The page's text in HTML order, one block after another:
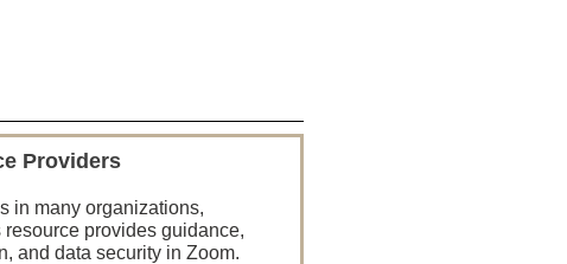
Providers
in many organizations,
provides guidance,
and data security in Zoom.